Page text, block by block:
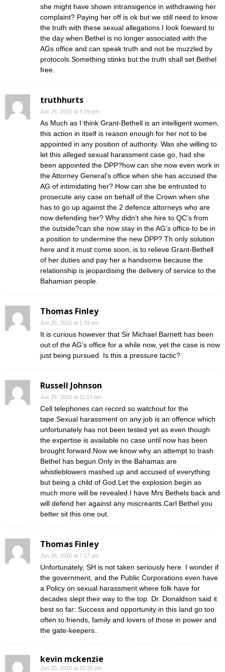
she might have shown intransigence in withdrawing her
complaint? Paying her off is ok but we still need to know
the truth with these sexual allegations.I look foeward to
the day when Bethel is no longer associated with the
AGs office and can speak truth and not be muzzled by
protocols.Something stinks but the truth shall set Bethel
free.
truthhurts
Jun 26, 2010 at 4:19 pm
As Much as I think Grant-Bethell is an intelligent women,
this action in itself is reason enough for her not to be
appointed in any position of authority. Was she willing to
let this alleged sexual harassment case go, had she
been appointed the DPP?how can she now even work in
the Attorney General’s office when she has accused the
AG of intimidating her? How can she be entrusted to
prosecute any case on behalf of the Crown when she
has to go up against the 2 defence attorneys who are
now defending her? Why didn’t she hire to QC’s from
the outside?can she now stay in the AG’s office to be in
a position to undermine the new DPP? Th only solution
here and it must come soon, is to relieve Grant-Bethell
of her duties and pay her a handsome because the
relationship is jeopardising the delivery of service to the
Bahamian people.
Thomas Finley
Jun 26, 2010 at 1:59 pm
It is curious however that Sir Michael Barnett has been
out of the AG’s office for a while now, yet the case is now
just being pursued. Is this a pressure tactic?
Russell Johnson
Jun 26, 2010 at 11:13 am
Cell telephones can record so watchout for the
tape.Sexual harassment on any job is an offence which
unfortunately has not been tested yet as even though
the expertise is available no case until now has been
brought forward.Now we know why an attempt to trash
Bethel has begun.Only in the Bahamas are
whistleblowers mashed up and accused of everything
but being a child of God.Let the explosion begin as
much more will be revealed.I have Mrs Bethels back and
will defend her against any miscreants.Carl Bethel you
better sit this one out.
Thomas Finley
Jun 26, 2010 at 7:17 am
Unfortunately, SH is not taken seriously here. I wonder if
the government, and the Public Corporations even have
a Policy on sexual harassment where folk have for
decades slept their way to the top. Dr. Donaldson said it
best so far: Success and opportunity in this land go too
often to friends, family and lovers of those in power and
the gate-keepers..
kevin mckenzie
Jun 25, 2010 at 10:35 pm